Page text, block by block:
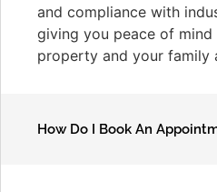
and compliance with
giving you peace of
property and your family
How Do I Book An